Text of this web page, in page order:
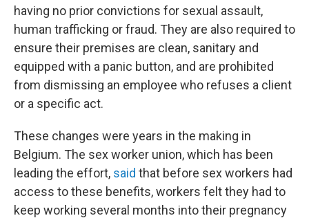
having no prior convictions for sexual assault,
human trafficking or fraud. They are also required to
ensure their premises are clean, sanitary and
equipped with a panic button, and are prohibited
from dismissing an employee who refuses a client
or a specific act.
These changes were years in the making in
Belgium. The sex worker union, which has been
leading the effort, said that before sex workers had
access to these benefits, workers felt they had to
keep working several months into their pregnancy